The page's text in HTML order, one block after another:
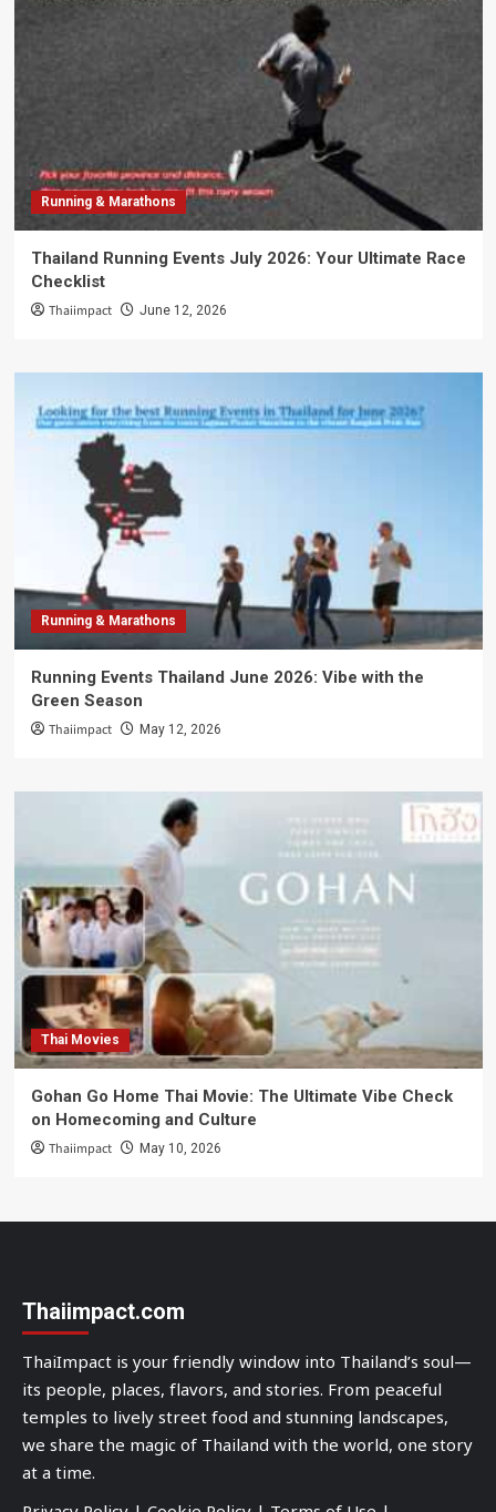
Running & Marathons
Thailand Running Events July 2026: Your Ultimate Race
Checklist
Thaiimpact June 12, 2026
Running & Marathons
Running Events Thailand June 2026: Vibe with the
Green Season
Thaiimpact May 12, 2026
Thai Movies
Gohan Go Home Thai Movie: The Ultimate Vibe Check
on Homecoming and Culture
Thaiimpact May 10, 2026
Thaiimpact.com
ThaiImpact is your friendly window into Thailand’s soul—
its people, places, flavors, and stories. From peaceful
temples to lively street food and stunning landscapes,
we share the magic of Thailand with the world, one story
at a time.